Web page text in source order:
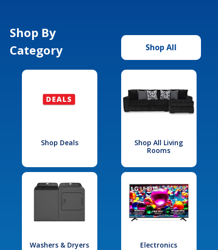
Shop By
Category
Shop All
Shop Deals
Shop All Living
Rooms
Washers & Dryers Electronics